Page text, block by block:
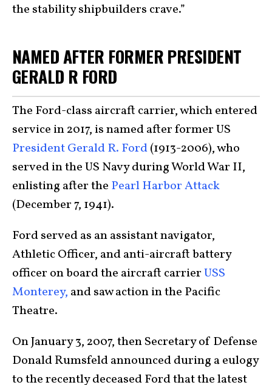
the stability shipbuilders crave.”
NAMED AFTER FORMER PRESIDENT
GERALD R FORD
The Ford-class aircraft carrier, which entered
service in 2017, is named after former US
President Gerald R. Ford(1913-2006), who
served in the US Navy during World War II,
enlisting after the Pearl Harbor Attack
(December 7, 1941).
Ford served as an assistant navigator,
Athletic Officer, and anti-aircraft battery
officer on board the aircraft carrierUSS
Monterey, and saw action in the Pacific
Theatre.
On January 3, 2007, then Secretary of Defense
Donald Rumsfeld announced during a eulogy
to the recently deceased Ford that the latest